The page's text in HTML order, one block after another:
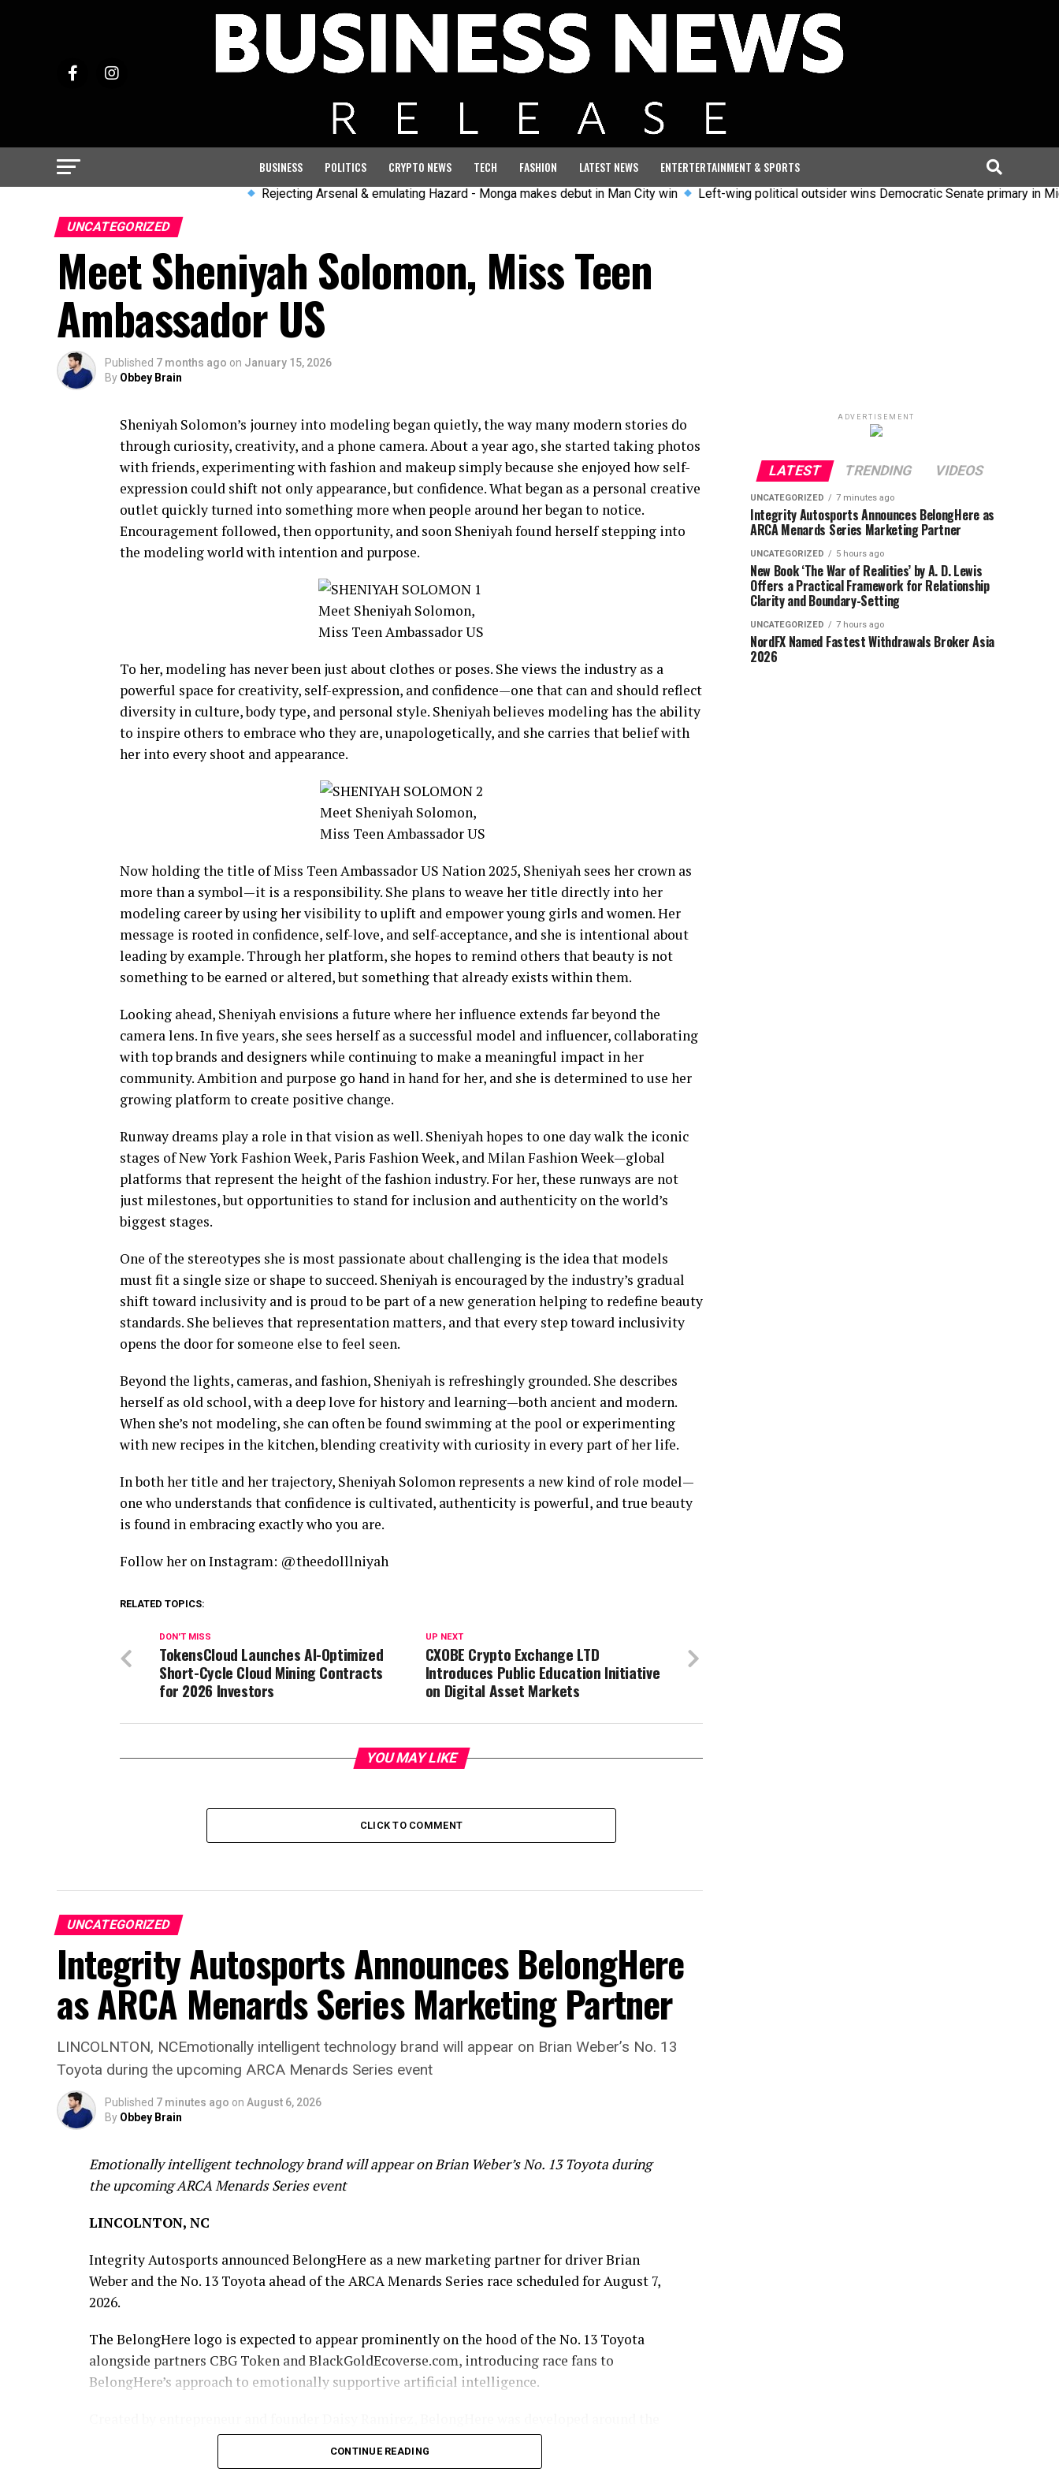
BUSINESS POLITICS CRYPTO NEWS TECH FASHION LATEST NEWS ENTERTERTAINMENT & SPORTS
Rejecting Arsenal & emulating Hazard - Monga makes debut in Man City win Left-wing political outsider wins Democratic Senate primary in Michigan
UNCATEGORIZED
Meet Sheniyah Solomon, Miss Teen
Ambassador US
Published 7 months ago on January 15, 2026
By Obbey Brain
Sheniyah Solomon’s journey into modeling began quietly, the way many modern stories do
through curiosity, creativity, and a phone camera. About a year ago, she started taking photos
with friends, experimenting with fashion and makeup simply because she enjoyed how self-
expression could shift not only appearance, but confidence. What began as a personal creative
outlet quickly turned into something more when people around her began to notice.
Encouragement followed, then opportunity, and soon Sheniyah found herself stepping into
the modeling world with intention and purpose.
To her, modeling has never been just about clothes or poses. She views the industry as a
powerful space for creativity, self-expression, and confidence—one that can and should reflect
diversity in culture, body type, and personal style. Sheniyah believes modeling has the ability
to inspire others to embrace who they are, unapologetically, and she carries that belief with
her into every shoot and appearance.
Now holding the title of Miss Teen Ambassador US Nation 2025, Sheniyah sees her crown as
more than a symbol—it is a responsibility. She plans to weave her title directly into her
modeling career by using her visibility to uplift and empower young girls and women. Her
message is rooted in confidence, self-love, and self-acceptance, and she is intentional about
leading by example. Through her platform, she hopes to remind others that beauty is not
something to be earned or altered, but something that already exists within them.
Looking ahead, Sheniyah envisions a future where her influence extends far beyond the
camera lens. In five years, she sees herself as a successful model and influencer, collaborating
with top brands and designers while continuing to make a meaningful impact in her
community. Ambition and purpose go hand in hand for her, and she is determined to use her
growing platform to create positive change.
Runway dreams play a role in that vision as well. Sheniyah hopes to one day walk the iconic
stages of New York Fashion Week, Paris Fashion Week, and Milan Fashion Week—global
platforms that represent the height of the fashion industry. For her, these runways are not
just milestones, but opportunities to stand for inclusion and authenticity on the world’s
biggest stages.
One of the stereotypes she is most passionate about challenging is the idea that models
must fit a single size or shape to succeed. Sheniyah is encouraged by the industry’s gradual
shift toward inclusivity and is proud to be part of a new generation helping to redefine beauty
standards. She believes that representation matters, and that every step toward inclusivity
opens the door for someone else to feel seen.
Beyond the lights, cameras, and fashion, Sheniyah is refreshingly grounded. She describes
herself as old school, with a deep love for history and learning—both ancient and modern.
When she’s not modeling, she can often be found swimming at the pool or experimenting
with new recipes in the kitchen, blending creativity with curiosity in every part of her life.
In both her title and her trajectory, Sheniyah Solomon represents a new kind of role model—
one who understands that confidence is cultivated, authenticity is powerful, and true beauty
is found in embracing exactly who you are.
Follow her on Instagram: @theedolllniyah
RELATED TOPICS:
UP NEXT
CXOBE Crypto Exchange LTD
Introduces Public Education Initiative
on Digital Asset Markets
DON'T MISS
TokensCloud Launches AI-Optimized
Short-Cycle Cloud Mining Contracts
for 2026 Investors
YOU MAY LIKE
CLICK TO COMMENT
UNCATEGORIZED
Integrity Autosports Announces BelongHere
as ARCA Menards Series Marketing Partner
LINCOLNTON, NCEmotionally intelligent technology brand will appear on Brian Weber’s No. 13
Toyota during the upcoming ARCA Menards Series event
Published 7 minutes ago on August 6, 2026
By Obbey Brain
Emotionally intelligent technology brand will appear on Brian Weber’s No. 13 Toyota during
the upcoming ARCA Menards Series event
LINCOLNTON, NC
Integrity Autosports announced BelongHere as a new marketing partner for driver Brian
Weber and the No. 13 Toyota ahead of the ARCA Menards Series race scheduled for August 7,
2026.
The BelongHere logo is expected to appear prominently on the hood of the No. 13 Toyota
alongside partners CBG Token and BlackGoldEcoverse.com, introducing race fans to
BelongHere’s approach to emotionally supportive artificial intelligence.
belief that people should not have to navigate difficult moments alone.
CONTINUE READING
ADVERTISEMENT
LATEST TRENDING VIDEOS
UNCATEGORIZED 7 minutes ago
Integrity Autosports Announces BelongHere as
ARCA Menards Series Marketing Partner
UNCATEGORIZED 5 hours ago
New Book ‘The War of Realities’ by A. D. Lewis
Offers a Practical Framework for Relationship
Clarity and Boundary-Setting
UNCATEGORIZED 7 hours ago
NordFX Named Fastest Withdrawals Broker Asia
2026